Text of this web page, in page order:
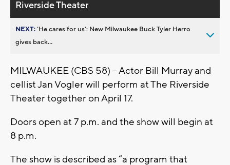
Riverside Theater
NEXT:’He cares for us’: New Milwaukee Buck Tyler Herro
gives back...
MILWAUKEE (CBS 58) – Actor Bill Murray and
cellist Jan Vogler will perform at The Riverside
Theater together on April 17.
Doors open at 7 p.m. and the show will begin at
8 p.m.
The show is described as “a program that